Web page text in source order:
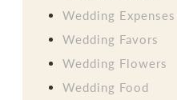
Wedding Expenses
Wedding Favors
Wedding Flowers
Wedding Food